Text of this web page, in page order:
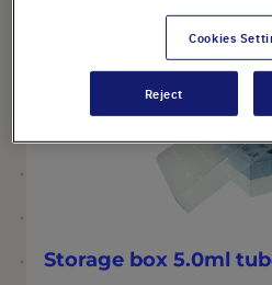
Storage box 5.0ml
Cookies
Reject